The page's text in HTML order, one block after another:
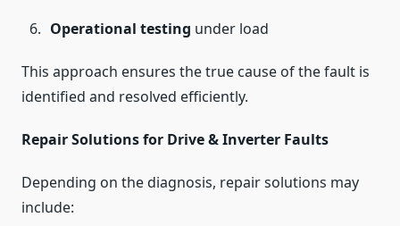
Operational testing under load
This approach ensures the true cause of the fault is
identified and resolved efficiently.
Repair Solutions for Drive & Inverter Faults
Depending on the diagnosis, repair solutions may
include: